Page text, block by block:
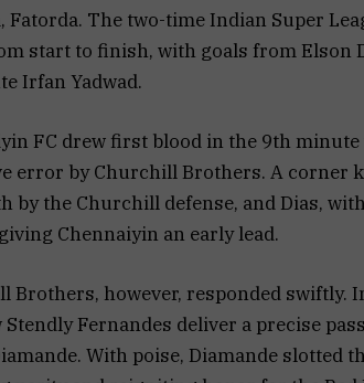
Fatorda. The two-time Indian Super
start to finish, with goals from Elson
Irfan Yadwad.
FC drew first blood in the 9th
error by Churchill Brothers. A corner
by the Churchill defense, and Dias,
Chennaiyin an early lead.
Brothers, however, responded swiftly.
Stendly Fernandes deliver a precise
With poise, Diamande slotted